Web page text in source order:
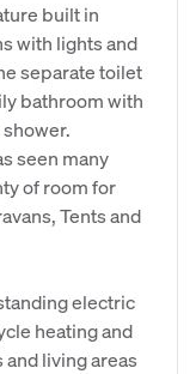
built in
with lights and
separate toilet
bathroom with
seen many
of room for
Tents and
electric
heating and
living areas